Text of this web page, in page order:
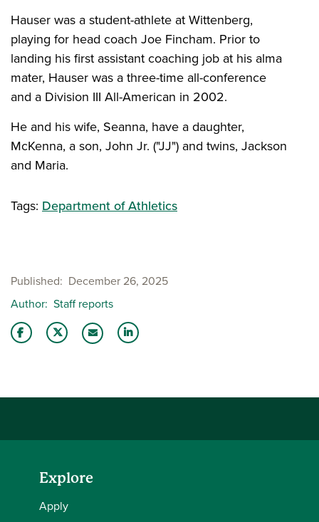
Hauser was a student-athlete at Wittenberg,
playing for head coach Joe Fincham. Prior to
landing his first assistant coaching job at his alma
mater, Hauser was a three-time all-conference
and a Division III All-American in 2002.
He and his wife, Seanna, have a daughter,
McKenna, a son, John Jr. ("JJ") and twins, Jackson
and Maria.
Tags: Department of Athletics
Published
December 26, 2025
Author Staff reports
Explore
Apply